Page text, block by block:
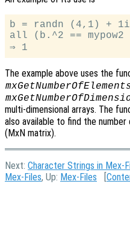
b = randn (4,1) +
all (b.^2 ==
The example above uses the
multi-dimensional arrays. The
also available to find the
(MxN matrix).
Next: Character Strings in Mex-
Mex-Files, Up: Mex-Files [